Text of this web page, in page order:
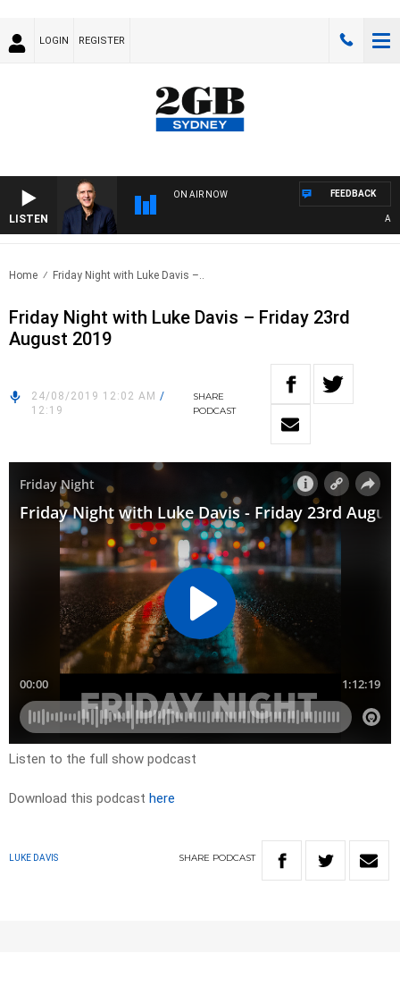
LOGIN REGISTER
LISTEN
ON AIR NOW FEEDBACK
Home Friday Night with Luke Davis –..
Friday Night with Luke Davis – Friday 23rd
August 2019
24/08/2019 12:02 AM /
12:19
SHARE
PODCAST
Listen to the full show podcast
Download this podcast here
LUKE DAVIS SHARE PODCAST